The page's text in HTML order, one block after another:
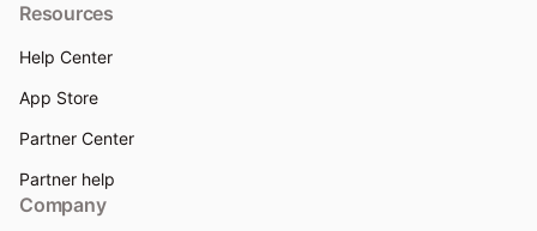
Resources
Help Center
App Store
Partner Center
Partner help
Company